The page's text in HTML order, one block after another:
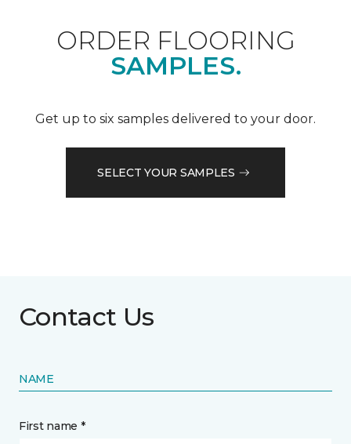
ORDER FLOORING
SAMPLES.
Get up to six samples delivered to your door.
SELECT YOUR SAMPLES
Contact Us
NAME
First name *